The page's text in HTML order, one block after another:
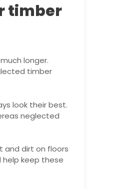
timber
longer.
timber
look their best.
neglected
and dirt on floors
keep these